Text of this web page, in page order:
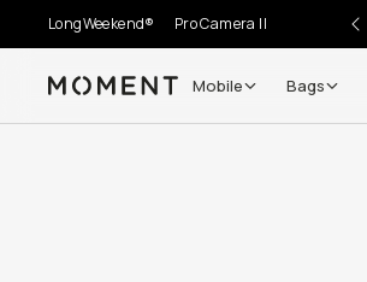
LongWeekend® Pro Camera II
Moment Mobile Bags